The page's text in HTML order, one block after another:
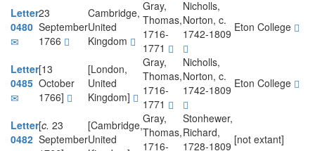
Letter
0480
23
September
1766
Cambridge,
United
Kingdom
Gray,
Thomas,
1716-
1771
Nicholls,
Norton, c.
1742-1809 Eton College
Letter
0485
[13
October
1766]
[London,
United
Kingdom]
Gray,
Thomas,
1716-
1771
Nicholls,
Norton, c.
1742-1809 Eton College
Letter
0482
[c. 23
September
[Cambridge,
United
Gray,
Thomas,
1716-
Stonhewer,
Richard,
1728-1809 [not extant]